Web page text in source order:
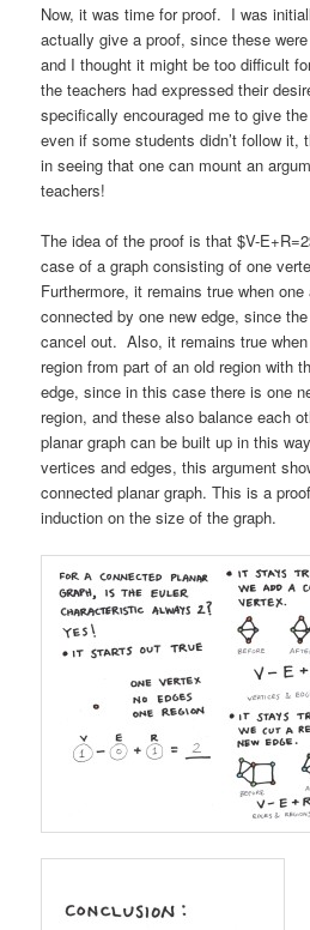
Now, it was time for proof. I was
actually give a proof, since these
and I thought it might be too difficult
the teachers had expressed their
specifically encouraged me to give
even if some students didn’t follow it,
in seeing that one can mount an
teachers!
The idea of the proof is that $V-
case of a graph consisting of one
Furthermore, it remains true when
connected by one new edge, since
cancel out. Also, it remains true
region from part of an old region with
edge, since in this case there is one
region, and these also balance each
planar graph can be built up in this
vertices and edges, this argument
connected planar graph. This is a
induction on the size of the graph.